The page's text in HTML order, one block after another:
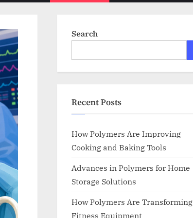
menu menu
Search
Recent Posts
How Polymers Are Improving
Cooking and Baking Tools
Advances in Polymers for Home
Storage Solutions
How Polymers Are Transforming
Fitness Equipment